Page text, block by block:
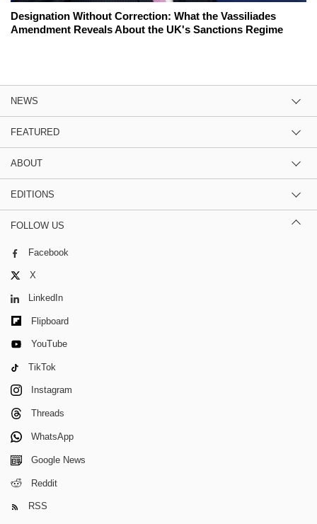
Designation Without Correction: What the Vassiliades
Amendment Reveals About the UK's Sanctions Regime
NEWS
FEATURED
ABOUT
EDITIONS
FOLLOW US
Facebook
X
LinkedIn
Flipboard
YouTube
TikTok
Instagram
Threads
WhatsApp
Google News
Reddit
RSS